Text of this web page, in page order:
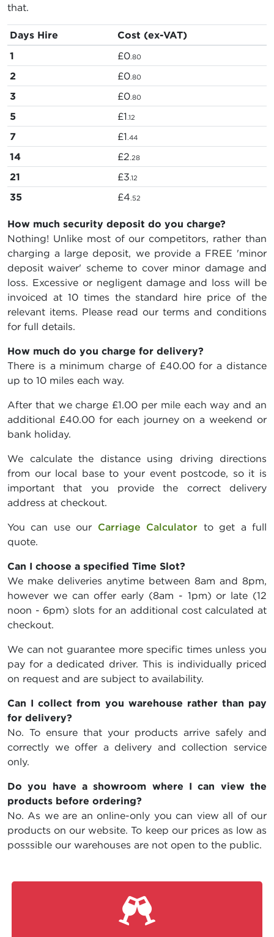
that.
Days Hire
Cost (ex-VAT)
1
£0.80
2 £0.80
3 £0.80
5 £1.12
7 £1.44
14 £2.28
21 £3.12
35 £4.52
How much security deposit do you charge?
Nothing! Unlike most of our competitors, rather than
charging a large deposit, we provide a FREE 'minor
deposit waiver' scheme to cover minor damage and
loss. Excessive or negligent damage and loss will be
invoiced at 10 times the standard hire price of the
relevant items. Please read our terms and conditions
for full details.
How much do you charge for delivery?
There is a minimum charge of £40.00 for a distance
up to 10 miles each way.
After that we charge £1.00 per mile each way and an
additional £40.00 for each journey on a weekend or
bank holiday.
We calculate the distance using driving directions
from our local base to your event postcode, so it is
important that you provide the correct delivery
address at checkout.
You can use our Carriage Calculator to get a full
quote.
Can I choose a specified Time Slot?
We make deliveries anytime between 8am and 8pm,
however we can offer early (8am - 1pm) or late (12
noon - 6pm) slots for an additional cost calculated at
checkout.
We can not guarantee more specific times unless you
pay for a dedicated driver. This is individually priced
on request and are subject to availability.
Can I collect from you warehouse rather than pay
for delivery?
No. To ensure that your products arrive safely and
correctly we offer a delivery and collection service
only.
Do you have a showroom where I can view the
products before ordering?
No. As we are an online-only you can view all of our
products on our website. To keep our prices as low as
posssible our warehouses are not open to the public.